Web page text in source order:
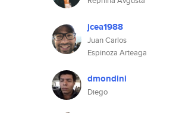
jcea1988
Juan Carlos
Espinoza Arteaga
dmondini
Diego